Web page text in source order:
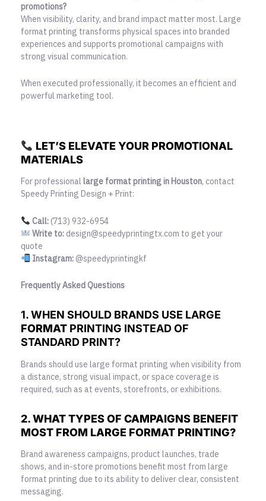
promotions?
When visibility, clarity, and brand impact matter most. Large
format printing transforms physical spaces into branded
experiences and supports promotional campaigns with
strong visual communication.
When executed professionally, it becomes an efficient and
powerful marketing tool.
LET’S ELEVATE YOUR PROMOTIONAL
MATERIALS
For professional large format printing in Houston, contact
Speedy Printing Design + Print:
Call:(713) 932-6954
Write to:design@speedyprintingtx.com to get your
quote
Instagram:@speedyprintingkf
Frequently Asked Questions
1. WHEN SHOULD BRANDS USE LARGE
FORMAT PRINTING INSTEAD OF
STANDARD PRINT?
Brands should use large format printing when visibility from
a distance, strong visual impact, or space coverage is
required, such as at events, storefronts, or exhibitions.
2. WHAT TYPES OF CAMPAIGNS BENEFIT
MOST FROM LARGE FORMAT PRINTING?
Brand awareness campaigns, product launches, trade
shows, and in-store promotions benefit most from large
format printing due to its ability to deliver clear, consistent
messaging.